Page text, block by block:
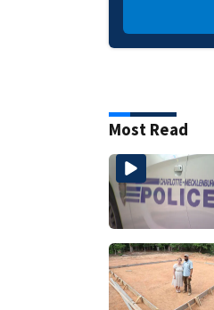
Most Read